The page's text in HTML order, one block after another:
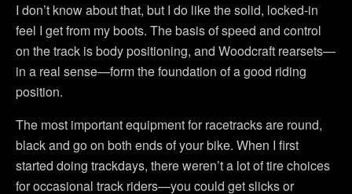
I don’t know about that, but I do like the solid, locked-in
feel I get from my boots. The basis of speed and control
on the track is body positioning, and Woodcraft rearsets—
in a real sense—form the foundation of a good riding
position.
The most important equipment for racetracks are round,
black and go on both ends of your bike. When I first
started doing trackdays, there weren’t a lot of tire choices
for occasional track riders—you could get slicks or